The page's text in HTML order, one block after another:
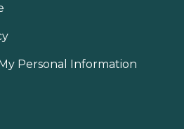
Personal Information